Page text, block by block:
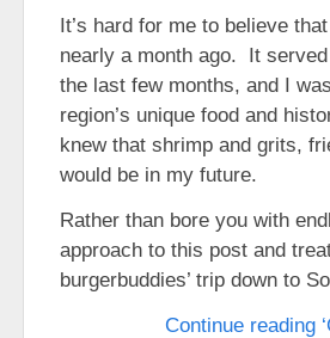
It’s hard for me to believe
nearly a month ago. It
the last few months, and I
region’s unique food and
knew that shrimp and grits,
would be in my future.
Rather than bore you with
approach to this post and
burgerbuddies’ trip down to
Continue reading